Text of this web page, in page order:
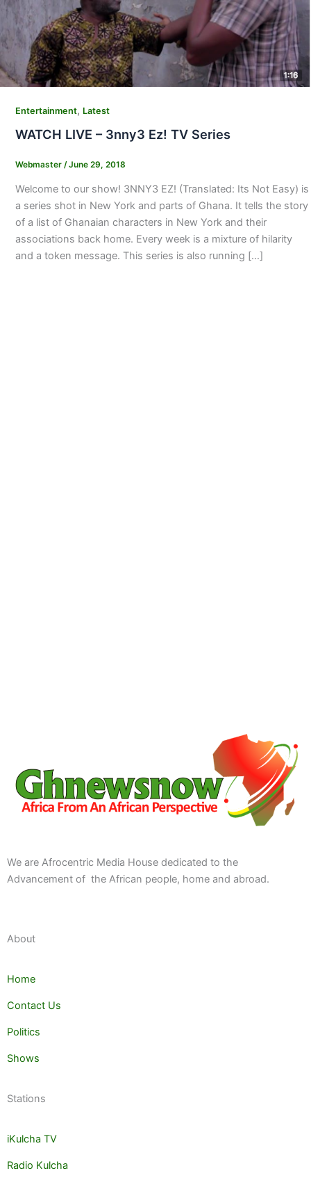
Entertainment, Latest
WATCH LIVE – 3nny3 Ez! TV Series
Webmaster /June 29, 2018
Welcome to our show! 3NNY3 EZ! (Translated: Its Not Easy) is
a series shot in New York and parts of Ghana. It tells the story
of a list of Ghanaian characters in New York and their
associations back home. Every week is a mixture of hilarity
and a token message. This series is also running […]
We are Afrocentric Media House dedicated to the
Advancement of the African people, home and abroad.
About
Home
Contact Us
Politics
Shows
Stations
iKulcha TV
Radio Kulcha